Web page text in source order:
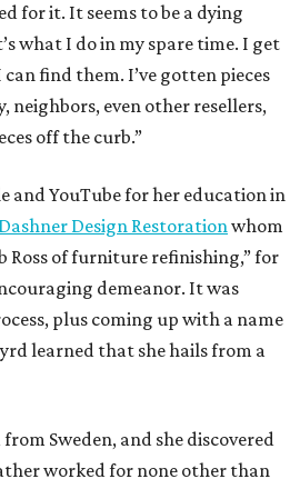
for it. It seems to be a dying
what I do in my spare time. I get
find them. I’ve gotten pieces
neighbors, even other resellers,
off the curb.”
and YouTube for her education in
Dashner Design Restorationwhom
Ross of furniture refinishing,” for
demeanor. It was
plus coming up with a name
learned that she hails from a
Sweden, and she discovered
worked for none other than